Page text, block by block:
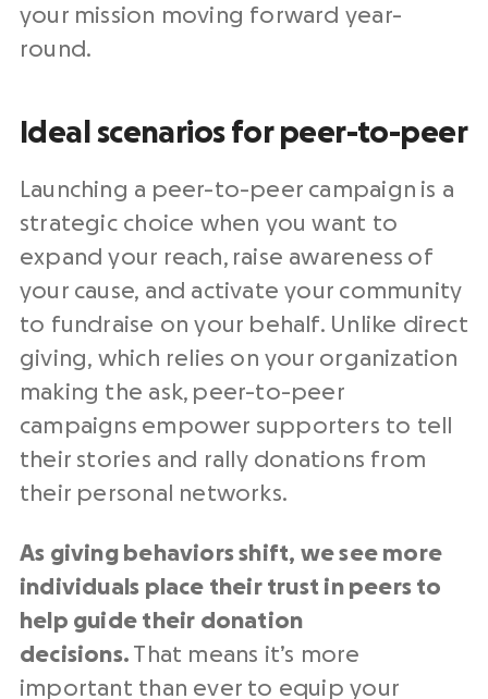
your mission moving forward year-
round.
Ideal scenarios for peer-to-peer
Launching a peer-to-peer campaign is a
strategic choice when you want to
expand your reach, raise awareness of
your cause, and activate your community
to fundraise on your behalf. Unlike direct
giving, which relies on your organization
making the ask, peer-to-peer
campaigns empower supporters to tell
their stories and rally donations from
their personal networks.
As giving behaviors shift, we see more
individuals place their trust in peers to
help guide their donation
decisions. That means it’s more
important than ever to equip your